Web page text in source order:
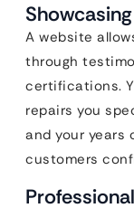
A website
through
certifications.
repairs you
and your years
customers